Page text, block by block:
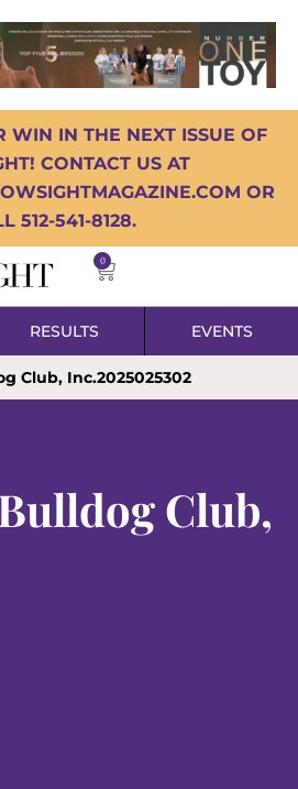
WIN IN THE NEXT ISSUE OF
CONTACT US AT
OR
512-541-8128.
0
RESULTS EVENTS
Club, Inc.2025025302
Club,